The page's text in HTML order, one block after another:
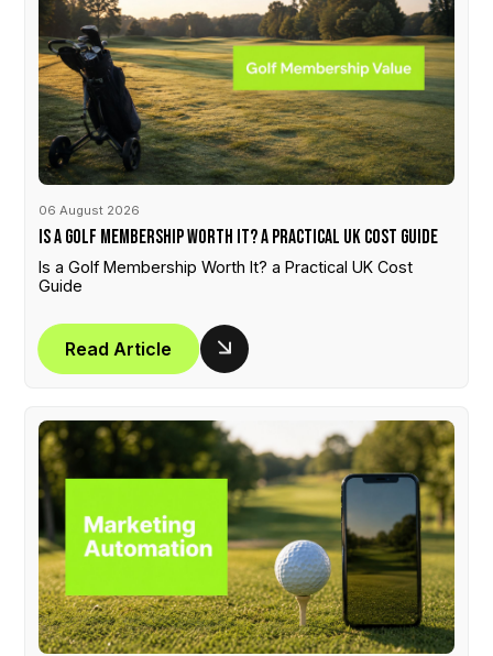
06 August 2026
Is a Golf Membership Worth It? a Practical UK Cost Guide
Is a Golf Membership Worth It? a Practical UK Cost
Guide
Read Article